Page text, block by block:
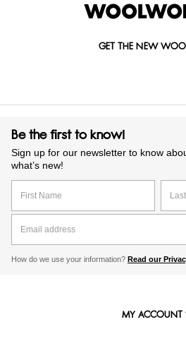
GET THE NEW
Be the first to know!
Sign up for our newsletter to know
what’s new!
How do we use your information? Read our
MY ACCOUNT